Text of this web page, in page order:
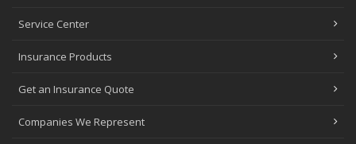
Service Center
Insurance Products
Get an Insurance Quote
Companies We Represent